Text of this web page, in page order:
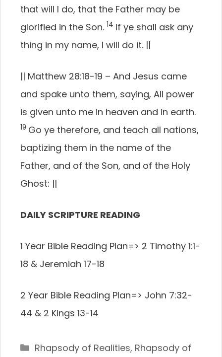
that will I do, that the Father may be
glorified in the Son. 14 If ye shall ask any
thing in my name, I will do it. ||
|| Matthew 28:18-19 – And Jesus came
and spake unto them, saying, All power
is given unto me in heaven and in earth.
19 Go ye therefore, and teach all nations,
baptizing them in the name of the
Father, and of the Son, and of the Holy
Ghost: ||
DAILY SCRIPTURE READING
1 Year Bible Reading Plan=> 2 Timothy 1:1-
18 & Jeremiah 17-18
2 Year Bible Reading Plan=> John 7:32-
44 & 2 Kings 13-14
Categories
Rhapsody of Realities, Rhapsody of